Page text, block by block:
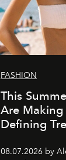
FASHION
This
Are Making
Defining
08.07.2026 by